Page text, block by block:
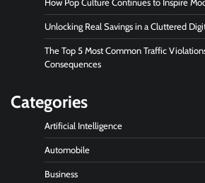
How Pop Culture Continues to Inspire
Unlocking Real Savings in a Cluttered
The Top 5 Most Common Traffic
Consequences
Categories
Artificial Intelligence
Automobile
Business